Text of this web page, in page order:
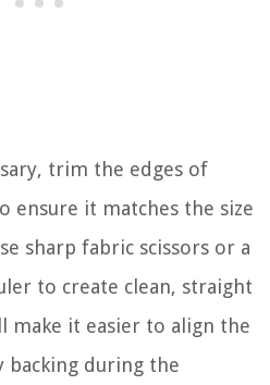
trim the edges of
ensure it matches the size
sharp fabric scissors or a
to create clean, straight
make it easier to align the
during the